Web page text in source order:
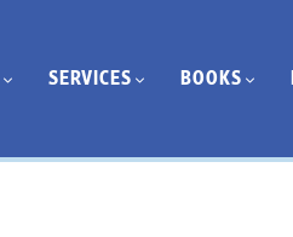
SERVICES BOOKS